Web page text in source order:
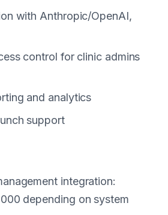
with Anthropic/OpenAI,
control for clinic admins
and analytics
support
integration:
depending on system